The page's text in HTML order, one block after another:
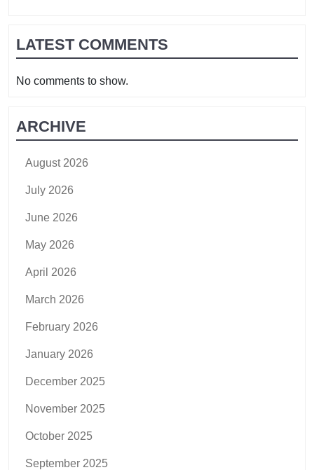
LATEST COMMENTS
No comments to show.
ARCHIVE
August 2026
July 2026
June 2026
May 2026
April 2026
March 2026
February 2026
January 2026
December 2025
November 2025
October 2025
September 2025